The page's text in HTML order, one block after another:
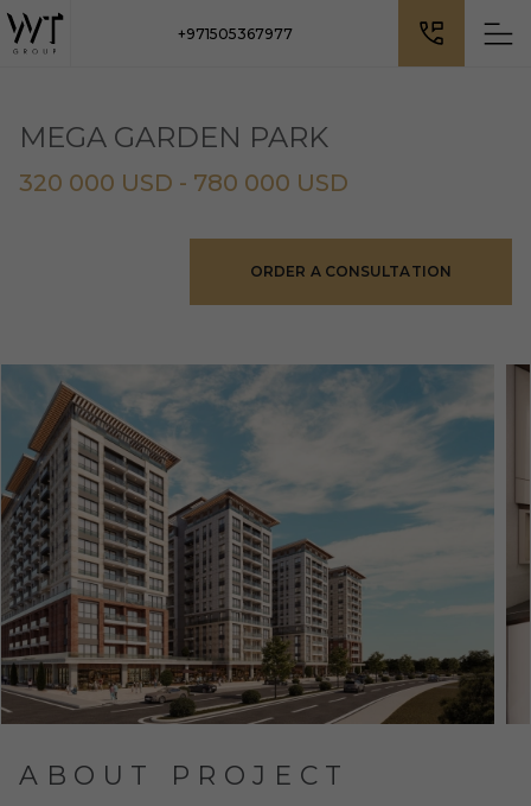
+971505367977
MEGA GARDEN PARK
320 000 USD - 780 000 USD
ORDER A CONSULTATION
ABOUT PROJECT